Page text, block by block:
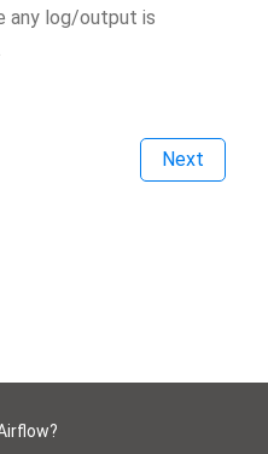
any log/output is
Next